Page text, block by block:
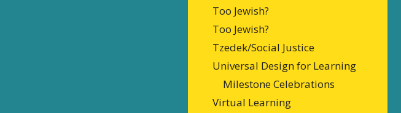
Too Jewish?
Too Jewish?
Tzedek/Social Justice
Universal Design for Learning
Milestone Celebrations
Virtual Learning